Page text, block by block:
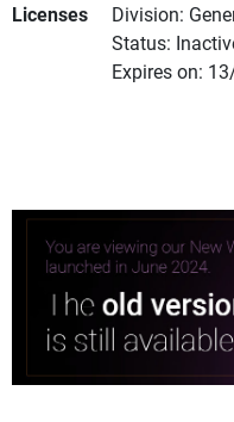
Licenses
Division:
Status:
Expires on: